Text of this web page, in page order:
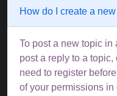
How do I create a
To post a new topic in
post a reply to a
need to register
of your permissions